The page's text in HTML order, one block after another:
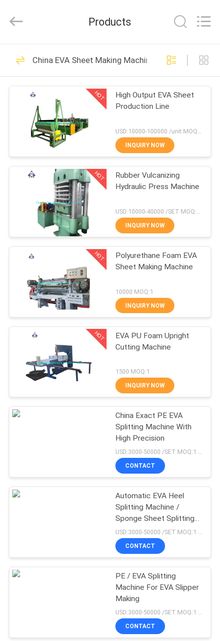
HOME
PRODUCTS
ABOUT
FACTORY
TOUR
QUALITY
CONTROL
CONTACT
NEWS
CASES
SITEMAP
PRIVACY
POLICY
Developed
Open Mill Rubber
Mixing
102
Rubber Kneader
Machine
71
Plate Vulcanizing
Press
210
Waste Tyre
Recycling Plant
Rubber Tile Making
76
Rubber Calender
Products
China EVA Sheet Making Machine
HOT
High Output EVA Sheet
Production Line
USD:10000-100000 /unit MOQ:1 set
INQUIRY NOW
HOT
Rubber Vulcanizing
Hydraulic Press Machine
INQUIRY NOW
HOT
Polyurethane Foam EVA
Sheet Making Machine
10000 MOQ:1
INQUIRY NOW
HOT
EVA PU Foam Upright
Cutting Machine
1500 MOQ:1
INQUIRY NOW
China Exact PE EVA
Splitting Machine With
High Precision
USD:3000-50000 /SET MOQ:1 set
CONTACT
Automatic EVA Heel
Splitting Machine /
Sponge Sheet Splitting
Machine
CONTACT
PE / EVA Splitting
Machine For EVA Slipper
Making
CONTACT